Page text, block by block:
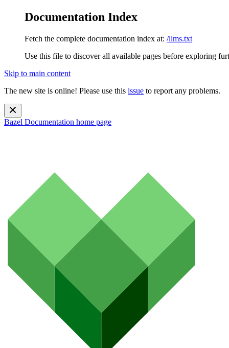
Documentation Index
Fetch the complete documentation index at: /llms.txt
Use this file to discover all available pages before exploring
Skip to main content
The new site is online! Please use this issue to report any problems.
Bazel Documentation home page